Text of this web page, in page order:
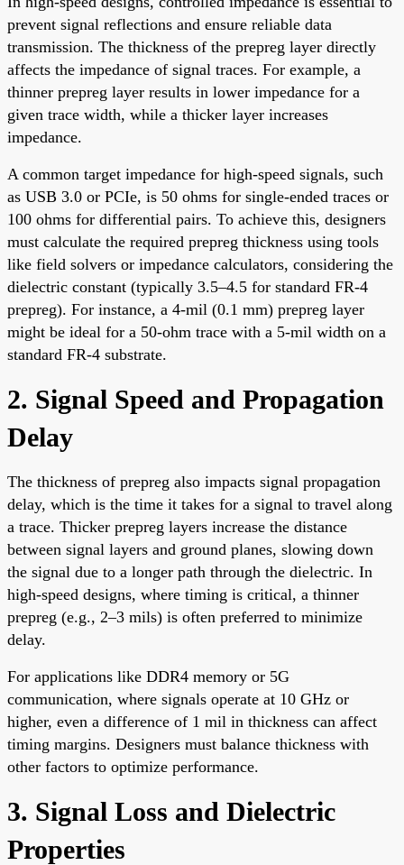
prevent signal reflections and ensure reliable data
transmission. The thickness of the prepreg layer directly
affects the impedance of signal traces. For example, a
thinner prepreg layer results in lower impedance for a
given trace width, while a thicker layer increases
impedance.
A common target impedance for high-speed signals, such
as USB 3.0 or PCIe, is 50 ohms for single-ended traces or
100 ohms for differential pairs. To achieve this, designers
must calculate the required prepreg thickness using tools
like field solvers or impedance calculators, considering the
dielectric constant (typically 3.5–4.5 for standard FR-4
prepreg). For instance, a 4-mil (0.1 mm) prepreg layer
might be ideal for a 50-ohm trace with a 5-mil width on a
standard FR-4 substrate.
2. Signal Speed and Propagation
Delay
The thickness of prepreg also impacts signal propagation
delay, which is the time it takes for a signal to travel along
a trace. Thicker prepreg layers increase the distance
between signal layers and ground planes, slowing down
the signal due to a longer path through the dielectric. In
high-speed designs, where timing is critical, a thinner
prepreg (e.g., 2–3 mils) is often preferred to minimize
delay.
For applications like DDR4 memory or 5G
communication, where signals operate at 10 GHz or
higher, even a difference of 1 mil in thickness can affect
timing margins. Designers must balance thickness with
other factors to optimize performance.
3. Signal Loss and Dielectric
Properties